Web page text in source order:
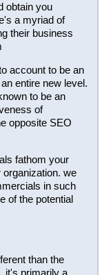
obtain you
a myriad of
their business
account to be an
entire new level.
to be an
of
opposite SEO
fathom your
we
in such
of the potential
than the
it's primarily a